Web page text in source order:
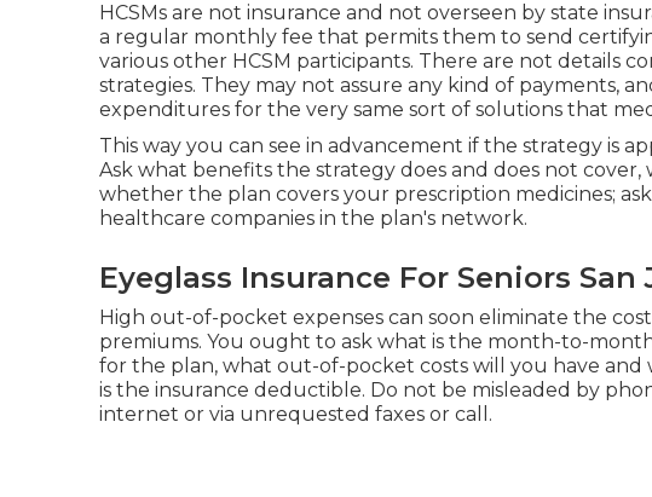
HCSMs are not insurance and not overseen by state
a regular monthly fee that permits them to send
various other HCSM participants. There are not details
strategies. They may not assure any kind of payments,
expenditures for the very same sort of solutions that
This way you can see in advancement if the strategy is
Ask what benefits the strategy does and does not cover,
whether the plan covers your prescription medicines;
healthcare companies in the plan's network.
Eyeglass Insurance For Seniors San
High out-of-pocket expenses can soon eliminate the
premiums. You ought to ask what is the month-to-
for the plan, what out-of-pocket costs will you have and
is the insurance deductible. Do not be misleaded by
internet or via unrequested faxes or call.